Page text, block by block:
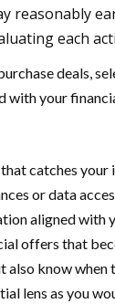
reasonably
each
deals,
with your
catches your
or data
aligned with
offers that
also know when
lens as you